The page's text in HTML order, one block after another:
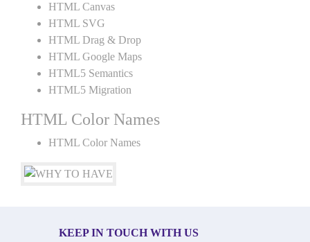
HTML Canvas
HTML SVG
HTML Drag & Drop
HTML Google Maps
HTML5 Semantics
HTML5 Migration
HTML Color Names
HTML Color Names
KEEP IN TOUCH WITH US